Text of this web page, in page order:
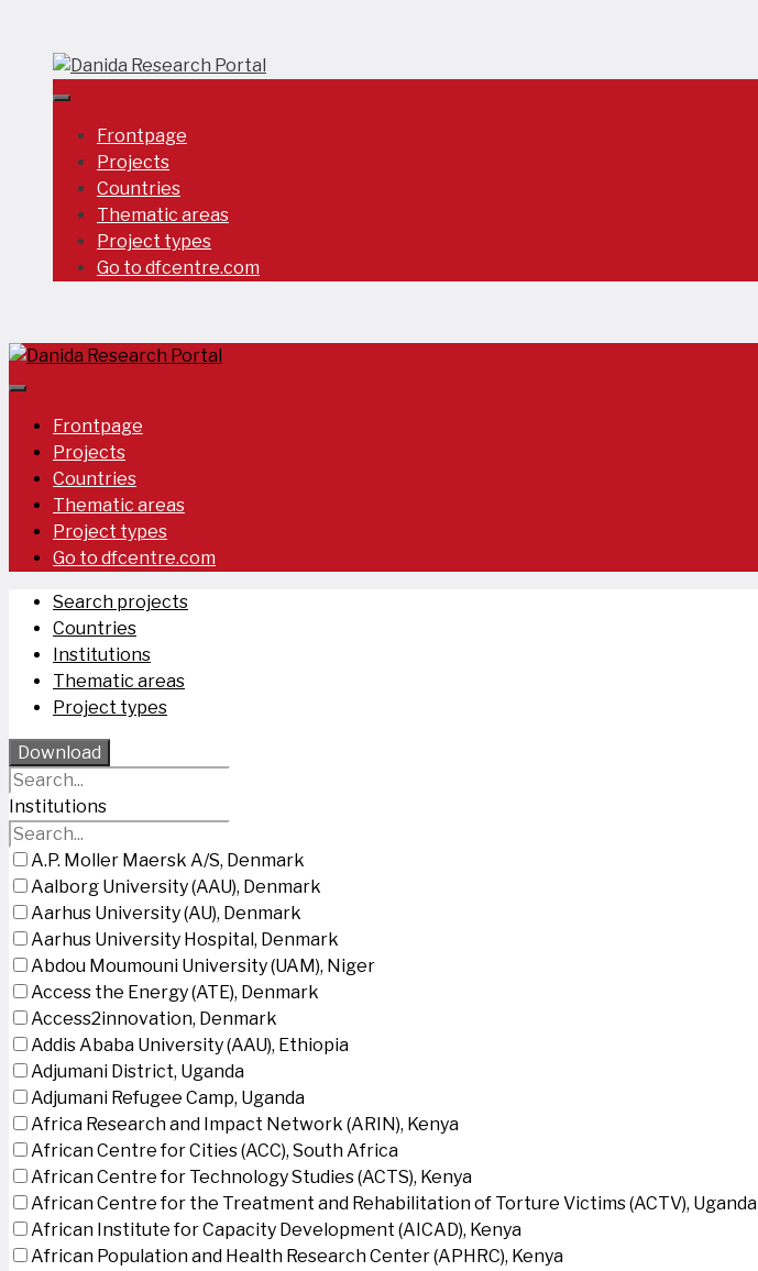
content
Frontpage
Projects
Countries
Thematic areas
Project types
Go to dfcentre.com
Frontpage
Projects
Countries
Thematic areas
Project types
Go to dfcentre.com
Search projects
Countries
Institutions
Thematic areas
Project types
Download
Institutions
A.P. Moller Maersk A/S, Denmark
Aalborg University (AAU), Denmark
Aarhus University (AU), Denmark
Aarhus University Hospital, Denmark
Abdou Moumouni University (UAM), Niger
Access the Energy (ATE), Denmark
Access2innovation, Denmark
Addis Ababa University (AAU), Ethiopia
Adjumani District, Uganda
Adjumani Refugee Camp, Uganda
Africa Research and Impact Network (ARIN), Kenya
African Centre for Cities (ACC), South Africa
African Centre for Technology Studies (ACTS), Kenya
African Centre for the Treatment and Rehabilitation of Torture Victims (ACTV), Uganda
African Institute for Capacity Development (AICAD), Kenya
African Population and Health Research Center (APHRC), Kenya